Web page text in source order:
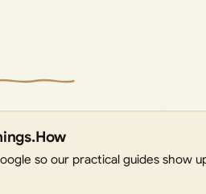
so our practical guides show